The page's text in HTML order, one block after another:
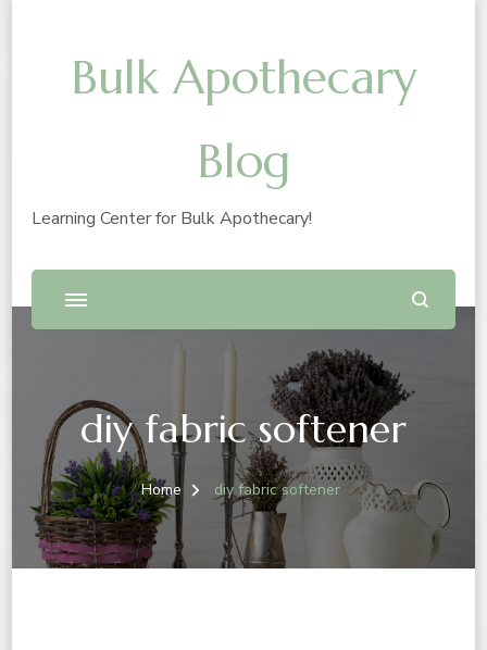
Bulk Apothecary
Blog
Learning Center for Bulk Apothecary!
diy fabric softener
Home diy fabric softener